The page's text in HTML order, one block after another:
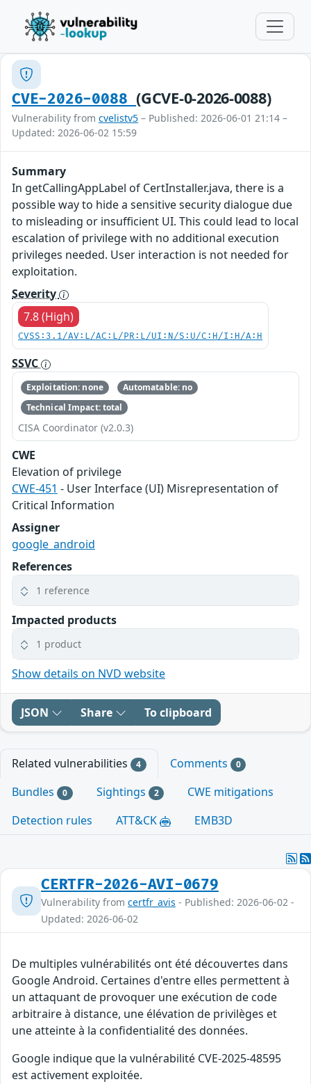
CVE-2026-0088(GCVE-0-2026-0088)
Vulnerability from cvelistv5 – Published: 2026-06-01 21:14 –
Updated: 2026-06-02 15:59
Summary
In getCallingAppLabel of CertInstaller.java, there is a
possible way to hide a sensitive security dialogue due
to misleading or insufficient UI. This could lead to local
escalation of privilege with no additional execution
privileges needed. User interaction is not needed for
exploitation.
Severity
7.8 (High)
CVSS:3.1/AV:L/AC:L/PR:L/UI:N/S:U/C:H/I:H/A:H
SSVC
Exploitation: none
Automatable: no
Technical Impact: total
CISA Coordinator (v2.0.3)
CWE
Elevation of privilege
CWE-451 - User Interface (UI) Misrepresentation of
Critical Information
Assigner
google_android
References
1 reference
Impacted products
1 product
Show details on NVD website
JSON Share To clipboard
Related vulnerabilities 4 Comments 0
Bundles 0 Sightings 2
CWE mitigations
Detection rules
ATT&CK EMB3D
CERTFR-2026-AVI-0679
Vulnerability from certfr_avis - Published: 2026-06-02 -
Updated: 2026-06-02
De multiples vulnérabilités ont été découvertes dans
Google Android. Certaines d'entre elles permettent à
un attaquant de provoquer une exécution de code
arbitraire à distance, une élévation de privilèges et
une atteinte à la confidentialité des données.
Google indique que la vulnérabilité CVE-2025-48595
est activement exploitée.